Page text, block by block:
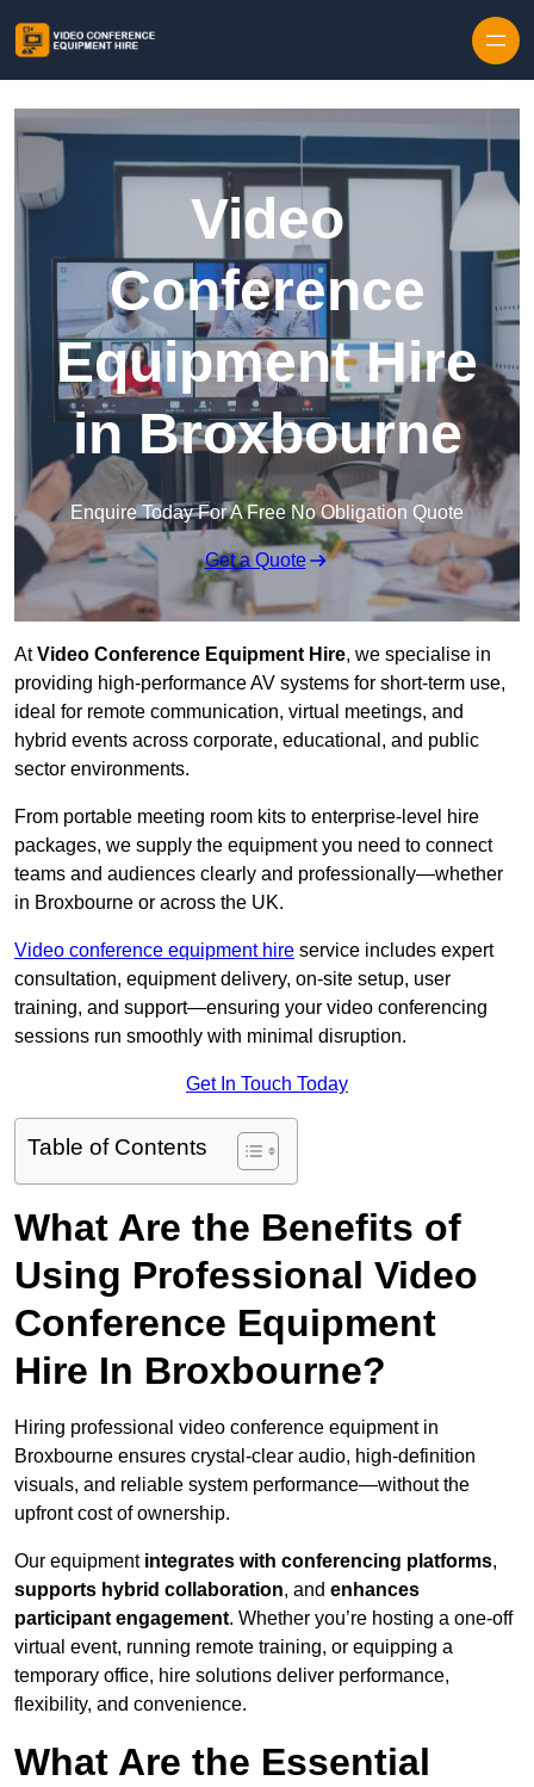
Video
Conference
Equipment Hire
in Broxbourne
Enquire Today For A Free No Obligation Quote
Get a Quote
AtVideo Conference Equipment Hire, we specialise in
providing high-performance AV systems for short-term use,
ideal for remote communication, virtual meetings, and
hybrid events across corporate, educational, and public
sector environments.
From portable meeting room kits to enterprise-level hire
packages, we supply the equipment you need to connect
teams and audiences clearly and professionally—whether
in Broxbourne or across the UK.
Video conference equipment hire service includes expert
consultation, equipment delivery, on-site setup, user
training, and support—ensuring your video conferencing
sessions run smoothly with minimal disruption.
Get In Touch Today
Table of Contents
What Are the Benefits of
Using Professional Video
Conference Equipment
Hire In Broxbourne?
Hiring professional video conference equipment in
Broxbourne ensures crystal-clear audio, high-definition
visuals, and reliable system performance—without the
upfront cost of ownership.
Our equipment integrates with conferencing platforms,
supports hybrid collaboration, and enhances
participant engagement. Whether you’re hosting a one-off
virtual event, running remote training, or equipping a
temporary office, hire solutions deliver performance,
flexibility, and convenience.
What Are the Essential